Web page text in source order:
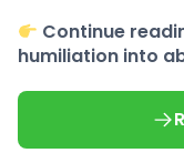
Continue
humiliation into